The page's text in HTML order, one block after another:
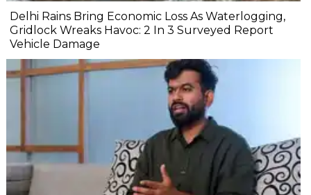
Delhi Rains Bring Economic Loss As Waterlogging,
Gridlock Wreaks Havoc: 2 In 3 Surveyed Report
Vehicle Damage